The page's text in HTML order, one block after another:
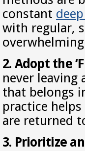
constant
with regular,
2. Adopt the
never leaving
that belongs
practice
are returned
3. Prioritize